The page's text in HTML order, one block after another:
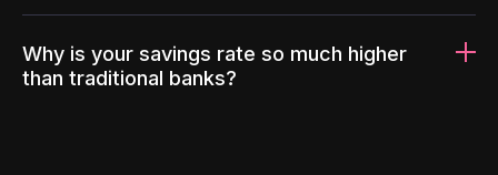
Why is your savings rate so much higher
than traditional banks?